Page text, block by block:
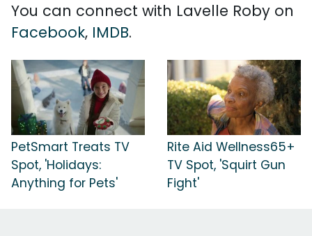
You can connect with Lavelle Roby on
Facebook, IMDB.
PetSmart Treats TV
Spot, 'Holidays:
Anything for Pets'
Rite Aid Wellness65+
TV Spot, 'Squirt Gun
Fight'